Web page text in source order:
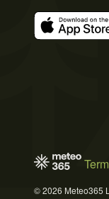
© 2026 Meteo365